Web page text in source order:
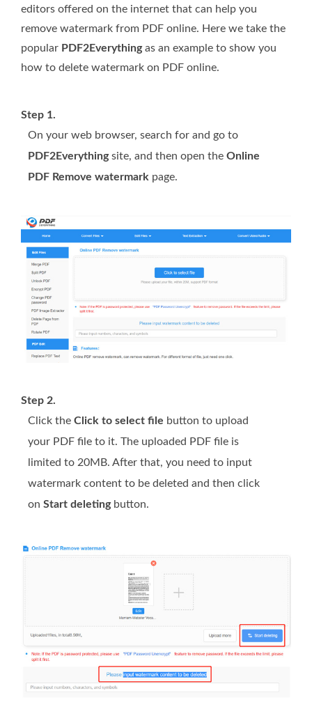
editors offered on the internet that can help you
remove watermark from PDF online. Here we take the
popular PDF2Everythingas an example to show you
how to delete watermark on PDF online.
Step 1.
On your web browser, search for and go to
PDF2Everythingsite, and then open the Online
PDF Remove watermark page.
Step 2.
Click the Click to select file button to upload
your PDF file to it. The uploaded PDF file is
limited to 20MB. After that, you need to input
watermark content to be deleted and then click
on Start deletingbutton.